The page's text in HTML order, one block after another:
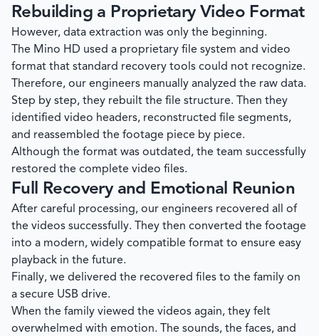
Rebuilding a Proprietary Video Format
However, data extraction was only the beginning.
The Mino HD used a proprietary file system and video
format that standard recovery tools could not recognize.
Therefore, our engineers manually analyzed the raw data.
Step by step, they rebuilt the file structure. Then they
identified video headers, reconstructed file segments,
and reassembled the footage piece by piece.
Although the format was outdated, the team successfully
restored the complete video files.
Full Recovery and Emotional Reunion
After careful processing, our engineers recovered all of
the videos successfully. They then converted the footage
into a modern, widely compatible format to ensure easy
playback in the future.
Finally, we delivered the recovered files to the family on
a secure USB drive.
When the family viewed the videos again, they felt
overwhelmed with emotion. The sounds, the faces, and